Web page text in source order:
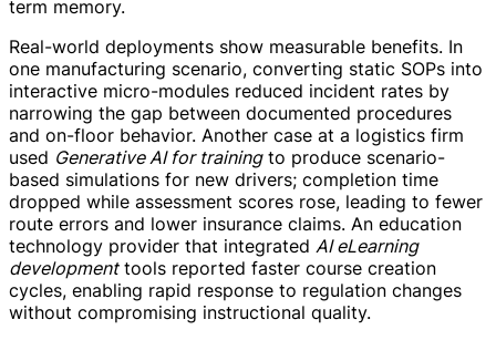
term memory.
Real-world deployments show measurable benefits. In
one manufacturing scenario, converting static SOPs into
interactive micro-modules reduced incident rates by
narrowing the gap between documented procedures
and on-floor behavior. Another case at a logistics firm
used Generative AI for trainingto produce scenario-
based simulations for new drivers; completion time
dropped while assessment scores rose, leading to fewer
route errors and lower insurance claims. An education
technology provider that integrated AI eLearning
developmenttools reported faster course creation
cycles, enabling rapid response to regulation changes
without compromising instructional quality.